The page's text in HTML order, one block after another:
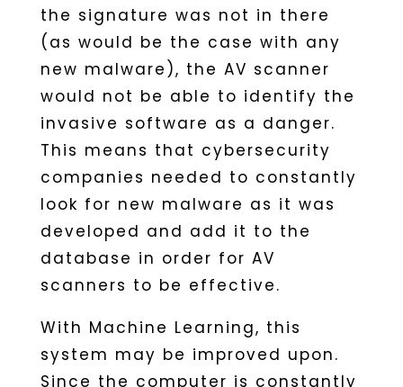
the signature was not in there
(as would be the case with any
new malware), the AV scanner
would not be able to identify the
invasive software as a danger.
This means that cybersecurity
companies needed to constantly
look for new malware as it was
developed and add it to the
database in order for AV
scanners to be effective.
With Machine Learning, this
system may be improved upon.
Since the computer is constantly